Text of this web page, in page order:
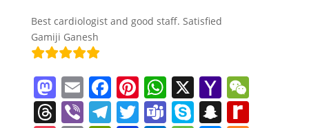
Best cardiologist and good staff. Satisfied
Gamiji Ganesh
M
a
E
m
F
a
Pi
nt
W
h
X Y
a
W
e
T Vi T T T S S R